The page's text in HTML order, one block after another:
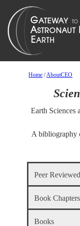
Home /AboutCEO
Earth Sciences
A bibliography
Peer
Book Chapters
Books